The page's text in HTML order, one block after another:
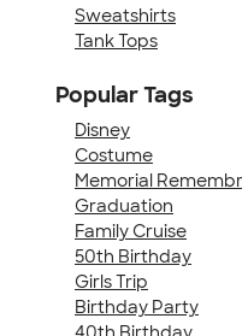
Sweatshirts
Tank Tops
Popular Tags
Disney
Costume
Memorial
Graduation
Family Cruise
50th Birthday
Girls Trip
Birthday Party